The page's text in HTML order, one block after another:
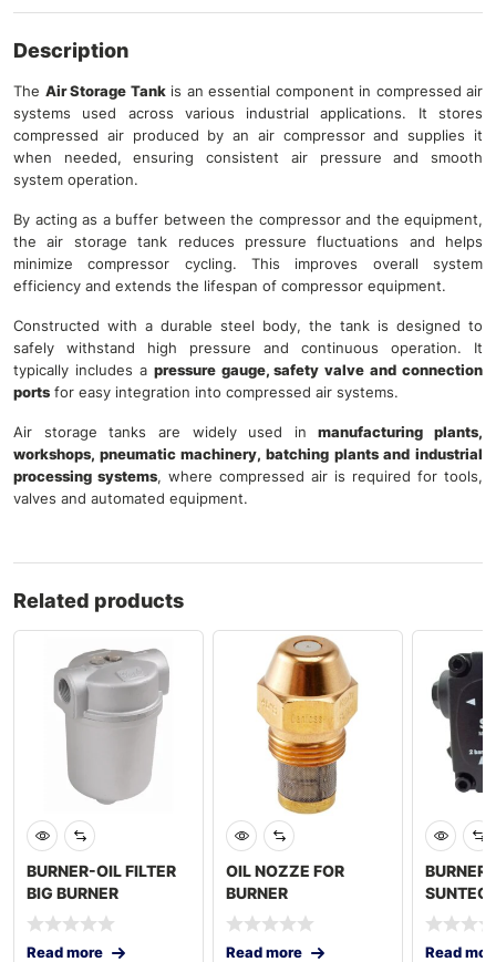
Description
The Air Storage Tankis an essential component in compressed air
systems used across various industrial applications. It stores
compressed air produced by an air compressor and supplies it
when needed, ensuring consistent air pressure and smooth
system operation.
By acting as a buffer between the compressor and the equipment,
the air storage tank reduces pressure fluctuations and helps
minimize compressor cycling. This improves overall system
efficiency and extends the lifespan of compressor equipment.
Constructed with a durable steel body, the tank is designed to
safely withstand high pressure and continuous operation. It
typically includes a pressure gauge, safety valve and connection
ports for easy integration into compressed air systems.
Air storage tanks are widely used inmanufacturing plants,
workshops, pneumatic machinery, batching plants and industrial
processing systems, where compressed air is required for tools,
valves and automated equipment.
Related products
BURNER-OIL FILTER
BIG BURNER
Read more
OIL NOZZE FOR
BURNER
Read more
BURNER
SUNTEC
Read